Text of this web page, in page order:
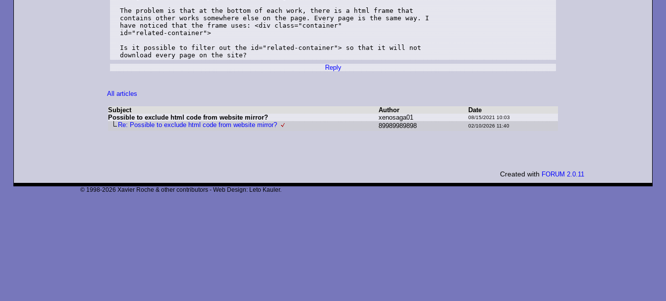
The problem is that at the bottom of each work, there is a html frame that
contains other works somewhere else on the page. Every page is the same way. I
have noticed that the frame uses: <div class="container"
id="related-container">
Is it possible to filter out the id="related-container"> so that it will not
download every page on the site?
Reply
All articles
Subject Author
Date
Possible to exclude html code from website mirror?
xenosaga01 08/15/2021 10:03
Re: Possible to exclude html code from website mirror? 89989989898 02/10/2026 11:40
Created with FORUM 2.0.11
© 1998-2026 Xavier Roche & other contributors - Web Design: Leto Kauler.